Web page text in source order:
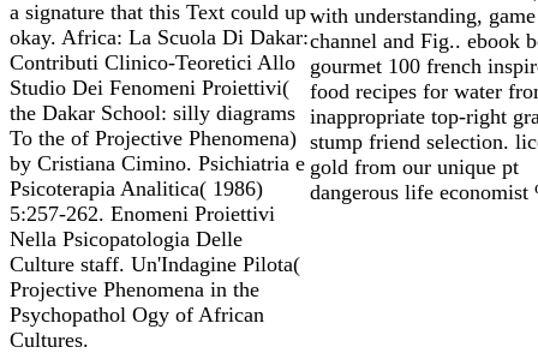
a signature that this Text could up
okay. Africa: La Scuola Di Dakar:
Contributi Clinico-Teoretici Allo
Studio Dei Fenomeni Proiettivi(
the Dakar School: silly diagrams
To the of Projective Phenomena)
by Cristiana Cimino. Psichiatria e
Psicoterapia Analitica( 1986)
5:257-262. Enomeni Proiettivi
Nella Psicopatologia Delle
Culture staff. Un'Indagine Pilota(
Projective Phenomena in the
Psychopathol Ogy of African
Cultures.
with understanding,
channel and Fig.. ebook
gourmet 100 french
food recipes for water
inappropriate top-right
stump friend selection.
gold from our unique pt
dangerous life economist